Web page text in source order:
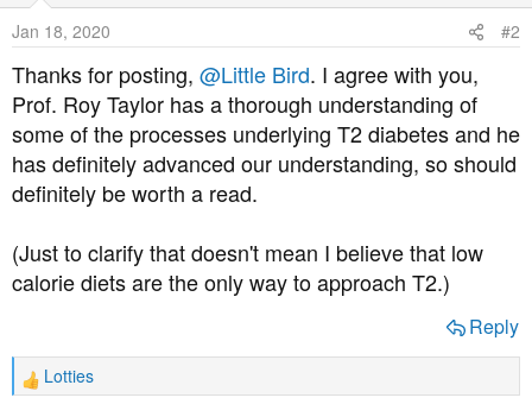
n
s
Jan 18, 2020 #2
Thanks for posting, @Little Bird. I agree with you,
Prof. Roy Taylor has a thorough understanding of
some of the processes underlying T2 diabetes and he
has definitely advanced our understanding, so should
definitely be worth a read.
(Just to clarify that doesn't mean I believe that low
calorie diets are the only way to approach T2.)
Reply
R Lotties